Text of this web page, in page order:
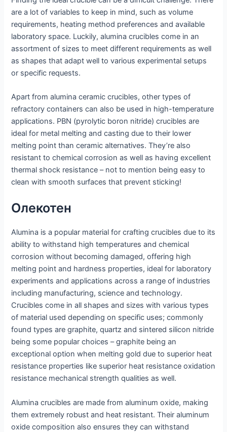
are a lot of variables to keep in mind, such as volume
requirements, heating method preferences and available
laboratory space. Luckily, alumina crucibles come in an
assortment of sizes to meet different requirements as well
as shapes that adapt well to various experimental setups
or specific requests.
Apart from alumina ceramic crucibles, other types of
refractory containers can also be used in high-temperature
applications. PBN (pyrolytic boron nitride) crucibles are
ideal for metal melting and casting due to their lower
melting point than ceramic alternatives. They’re also
resistant to chemical corrosion as well as having excellent
thermal shock resistance – not to mention being easy to
clean with smooth surfaces that prevent sticking!
Олекотен
Alumina is a popular material for crafting crucibles due to its
ability to withstand high temperatures and chemical
corrosion without becoming damaged, offering high
melting point and hardness properties, ideal for laboratory
experiments and applications across a range of industries
including manufacturing, science and technology.
Crucibles come in all shapes and sizes with various types
of material used depending on specific uses; commonly
found types are graphite, quartz and sintered silicon nitride
being some popular choices – graphite being an
exceptional option when melting gold due to superior heat
resistance properties like superior heat resistance oxidation
resistance mechanical strength qualities as well.
Alumina crucibles are made from aluminum oxide, making
them extremely robust and heat resistant. Their aluminum
oxide composition also ensures they can withstand